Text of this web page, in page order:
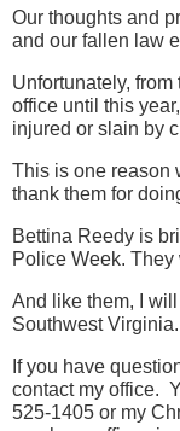
Our thoughts and
and our fallen law
Unfortunately,
office until this
injured or slain by
This is one reason
thank them for
Bettina Reedy is
Police Week. They
And like them, I
Southwest Virginia.
If you have
contact my office.
525-1405 or my